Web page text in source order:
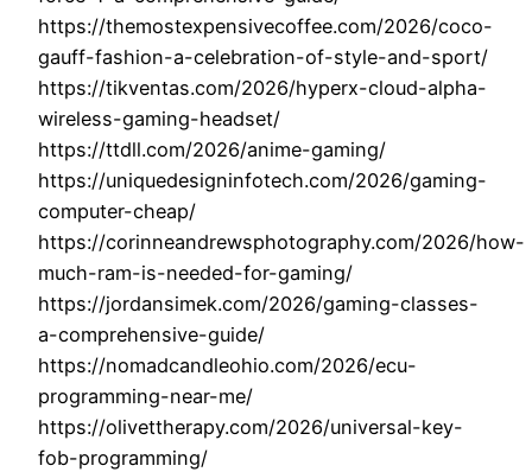
https://themostexpensivecoffee.com/2026/coco-
gauff-fashion-a-celebration-of-style-and-sport/
https://tikventas.com/2026/hyperx-cloud-alpha-
wireless-gaming-headset/
https://ttdll.com/2026/anime-gaming/
https://uniquedesigninfotech.com/2026/gaming-
computer-cheap/
https://corinneandrewsphotography.com/2026/how-
much-ram-is-needed-for-gaming/
https://jordansimek.com/2026/gaming-classes-
a-comprehensive-guide/
https://nomadcandleohio.com/2026/ecu-
programming-near-me/
https://olivettherapy.com/2026/universal-key-
fob-programming/